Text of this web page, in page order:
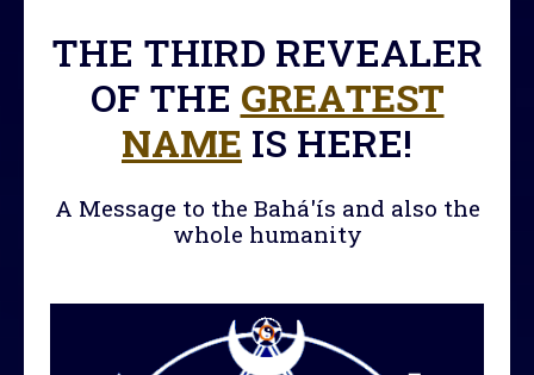
THE THIRD REVEALER
OF THE GREATEST
NAME IS HERE!
A Message to the Bahá'ís and also the
whole humanity